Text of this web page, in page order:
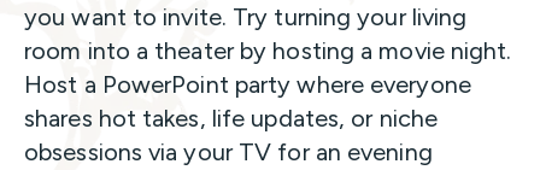
you want to invite. Try turning your living
room into a theater by hosting a movie night.
Host a PowerPoint party where everyone
shares hot takes, life updates, or niche
obsessions via your TV for an evening